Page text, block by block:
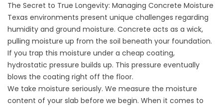
The Secret to True Longevity: Managing Concrete Moisture
Texas environments present unique challenges regarding
humidity and ground moisture. Concrete acts as a wick,
pulling moisture up from the soil beneath your foundation.
If you trap this moisture under a cheap coating,
hydrostatic pressure builds up. This pressure eventually
blows the coating right off the floor.
We take moisture seriously. We measure the moisture
content of your slab before we begin. When it comes to